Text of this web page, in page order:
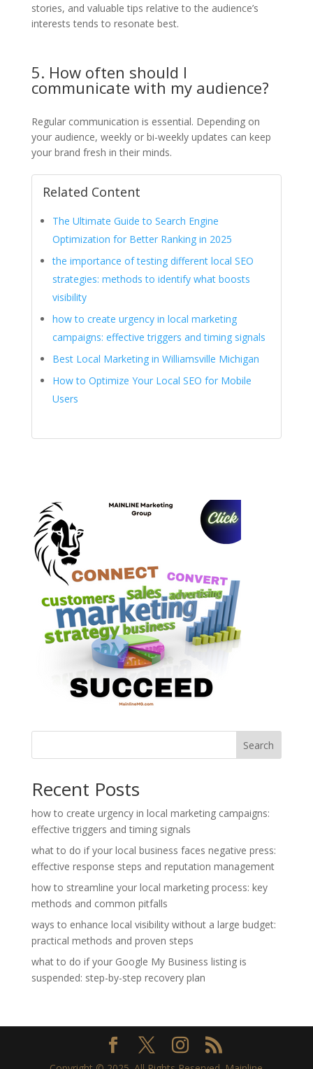
stories, and valuable tips relative to the audience’s
interests tends to resonate best.
5. How often should I
communicate with my audience?
Regular communication is essential. Depending on
your audience, weekly or bi-weekly updates can keep
your brand fresh in their minds.
Related Content
The Ultimate Guide to Search Engine
Optimization for Better Ranking in 2025
the importance of testing different local SEO
strategies: methods to identify what boosts
visibility
how to create urgency in local marketing
campaigns: effective triggers and timing signals
Best Local Marketing in Williamsville Michigan
How to Optimize Your Local SEO for Mobile
Users
Search
Recent Posts
how to create urgency in local marketing campaigns:
effective triggers and timing signals
what to do if your local business faces negative press:
effective response steps and reputation management
how to streamline your local marketing process: key
methods and common pitfalls
ways to enhance local visibility without a large budget:
practical methods and proven steps
what to do if your Google My Business listing is
suspended: step-by-step recovery plan